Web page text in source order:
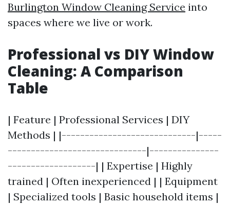
Burlington Window Cleaning Service into
spaces where we live or work.
Professional vs DIY Window
Cleaning: A Comparison
Table
| Feature | Professional Services | DIY
Methods | |-----------------------------|-----
------------------------------|---------------
-------------------| | Expertise | Highly
trained | Often inexperienced | | Equipment
| Specialized tools | Basic household items |